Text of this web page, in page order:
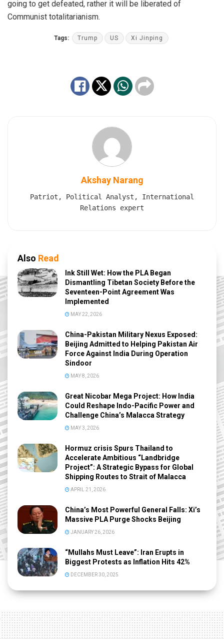
going to get defeated, rather it will be liberated of
Communist totalitarianism.
Tags: Trump US Xi Jinping
Akshay Narang
Patriot, Political Analyst, International
Relations expert
Also Read
Ink Still Wet: How the PLA Began
Dismantling Tibetan Society Before the
Seventeen-Point Agreement Was
Implemented
MAY 22, 2026
China-Pakistan Military Nexus Exposed:
Beijing Admitted to Helping Pakistan Air
Force Against India During Operation
Sindoor
MAY 8, 2026
Great Nicobar Mega Project: How India
Could Reshape Indo-Pacific Power and
Challenge China’s Malacca Strategy
MAY 3, 2026
Hormuz crisis Spurs Thailand to
Accelerate Ambitious “Landbridge
Project”: A Strategic Bypass for Global
Shipping Routes to Strait of Malacca
APRIL 21, 2026
China’s Most Powerful General Falls: Xi’s
Massive PLA Purge Shocks Beijing
JANUARY 26, 2026
“Mullahs Must Leave”: Iran Erupts in
Biggest Protests as Inflation Hits 42%
DECEMBER 30, 2025